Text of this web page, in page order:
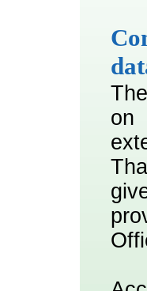
on